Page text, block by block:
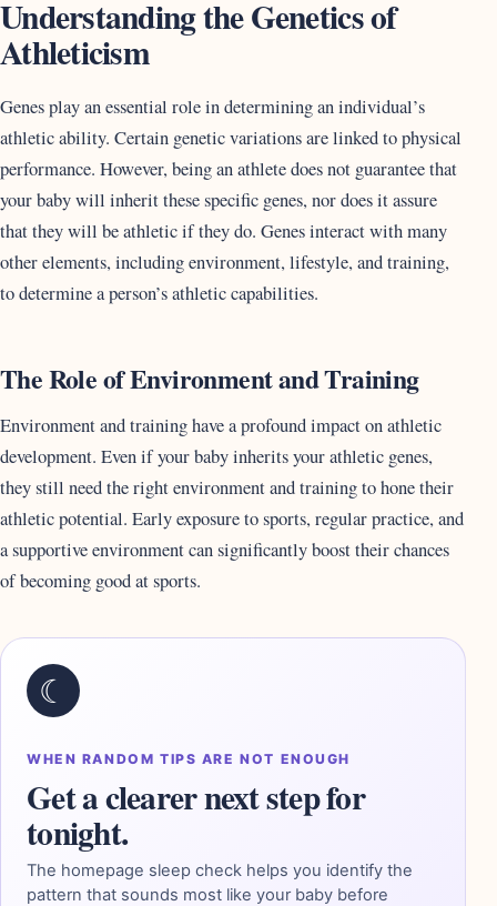
Understanding the Genetics of
Athleticism
Genes play an essential role in determining an individual’s
athletic ability. Certain genetic variations are linked to physical
performance. However, being an athlete does not guarantee that
your baby will inherit these specific genes, nor does it assure
that they will be athletic if they do. Genes interact with many
other elements, including environment, lifestyle, and training,
to determine a person’s athletic capabilities.
The Role of Environment and Training
Environment and training have a profound impact on athletic
development. Even if your baby inherits your athletic genes,
they still need the right environment and training to hone their
athletic potential. Early exposure to sports, regular practice, and
a supportive environment can significantly boost their chances
of becoming good at sports.
☾
WHEN RANDOM TIPS ARE NOT ENOUGH
Get a clearer next step for
tonight.
The homepage sleep check helps you identify the
pattern that sounds most like your baby before